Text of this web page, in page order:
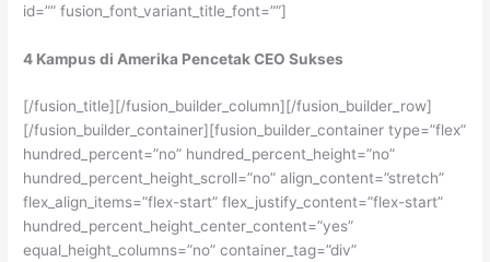
id=”” fusion_font_variant_title_font=””]
4 Kampus di Amerika Pencetak CEO Sukses
[/fusion_title][/fusion_builder_column][/fusion_builder_row]
[/fusion_builder_container][fusion_builder_container type=”flex”
hundred_percent=”no” hundred_percent_height=”no”
hundred_percent_height_scroll=”no” align_content=”stretch”
flex_align_items=”flex-start” flex_justify_content=”flex-start”
hundred_percent_height_center_content=”yes”
equal_height_columns=”no” container_tag=”div”